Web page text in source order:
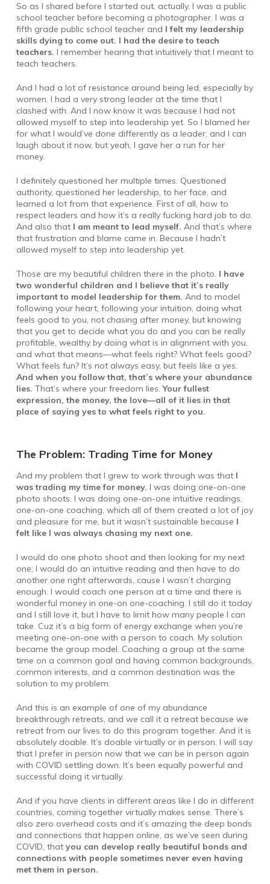
So as I shared before I started out, actually, I was a public
school teacher before becoming a photographer. I was a
fifth grade public school teacher and I felt my leadership
skills dying to come out. I had the desire to teach
teachers. I remember hearing that intuitively that I meant to
teach teachers.
And I had a lot of resistance around being led, especially by
women. I had a very strong leader at the time that I
clashed with. And I now know it was because I had not
allowed myself to step into leadership yet. So I blamed her
for what I would’ve done differently as a leader, and I can
laugh about it now, but yeah, I gave her a run for her
money.
I definitely questioned her multiple times. Questioned
authority, questioned her leadership, to her face, and
learned a lot from that experience. First of all, how to
respect leaders and how it’s a really fucking hard job to do.
And also that I am meant to lead myself. And that’s where
that frustration and blame came in. Because I hadn’t
allowed myself to step into leadership yet.
Those are my beautiful children there in the photo. I have
two wonderful children and I believe that it’s really
important to model leadership for them. And to model
following your heart, following your intuition, doing what
feels good to you, not chasing after money, but knowing
that you get to decide what you do and you can be really
profitable, wealthy by doing what is in alignment with you,
and what that means—what feels right? What feels good?
What feels fun? It’s not always easy, but feels like a yes.
And when you follow that, that’s where your abundance
lies. That’s where your freedom lies.Your fullest
expression, the money, the love—all of it lies in that
place of saying yes to what feels right to you.
The Problem: Trading Time for Money
And my problem that I grew to work through was that I
was trading my time for money. I was doing one-on-one
photo shoots. I was doing one-on-one intuitive readings,
one-on-one coaching, which all of them created a lot of joy
and pleasure for me, but it wasn’t sustainable because I
felt like I was always chasing my next one.
I would do one photo shoot and then looking for my next
one; I would do an intuitive reading and then have to do
another one right afterwards, cause I wasn’t charging
enough. I would coach one person at a time and there is
wonderful money in one-on one-coaching. I still do it today
and I still love it, but I have to limit how many people I can
take. Cuz it’s a big form of energy exchange when you’re
meeting one-on-one with a person to coach. My solution
became the group model. Coaching a group at the same
time on a common goal and having common backgrounds,
common interests, and a common destination was the
solution to my problem.
And this is an example of one of my abundance
breakthrough retreats, and we call it a retreat because we
retreat from our lives to do this program together. And it is
absolutely doable. It’s doable virtually or in person. I will say
that I prefer in person now that we can be in person again
with COVID settling down. It’s been equally powerful and
successful doing it virtually.
And if you have clients in different areas like I do in different
countries, coming together virtually makes sense. There’s
also zero overhead costs and it’s amazing the deep bonds
and connections that happen online, as we’ve seen during
COVID, that you can develop really beautiful bonds and
connections with people sometimes never even having
met them in person.